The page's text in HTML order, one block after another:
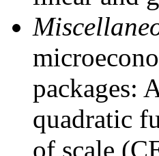
packages:
quadratic
of scale